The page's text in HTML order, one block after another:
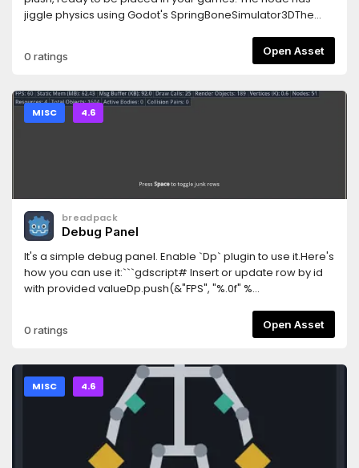
jiggle physics using Godot's SpringBoneSimulator3DThe
separate UVs for the head, the body and the backpack.
There is also Godot materials for these three parts of the
0 ratings Open Asset
MISC 4.6
breadpack
Debug Panel
It's a simple debug panel. Enable `Dp` plugin to use it.Here's
how you can use it:```gdscript# Insert or update row by id
with provided valueDp.push(&"FPS", "%.0f" %
idDp.hide(&"FPS")# Show row by idDp.show(&"FPS")#
Erase row by idDp.erase(&"FPS")# Remove all rows from
falseDb.visible = true```
0 ratings Open Asset
MISC 4.6